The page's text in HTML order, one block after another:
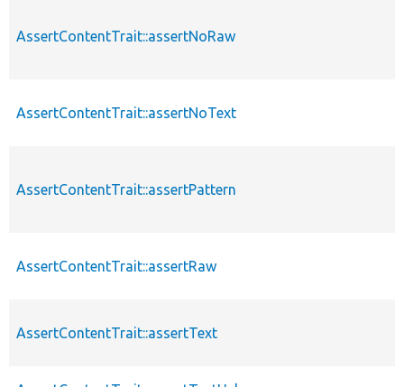
AssertContentTrait::assertNoRaw
AssertContentTrait::assertNoText
AssertContentTrait::assertPattern
AssertContentTrait::assertRaw
AssertContentTrait::assertText